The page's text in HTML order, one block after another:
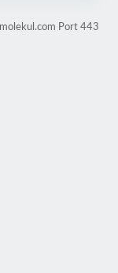
Port 443